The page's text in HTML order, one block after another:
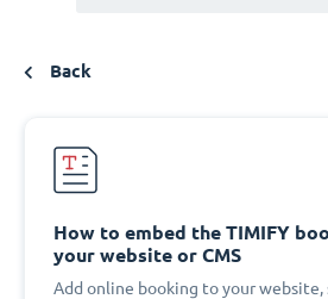
Back
How to embed the TIMIFY
your website or CMS
Add online booking to your website,